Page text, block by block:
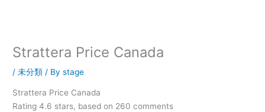
Strattera Price Canada
/未分類 / Bystage
Strattera Price Canada
Rating4.6 stars, based on 260 comments